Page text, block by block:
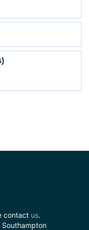
contact us.